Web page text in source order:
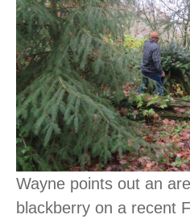
Wayne points out an
blackberry on a recent